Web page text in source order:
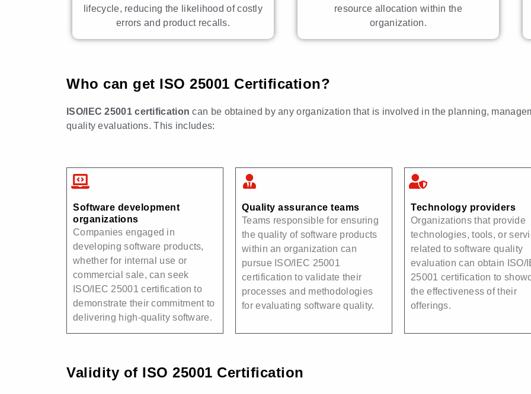
lifecycle, reducing the likelihood of costly
errors and product recalls.
resource allocation within the
organization.
Who can get ISO 25001 Certification?
ISO/IEC 25001 certification can be obtained by any organization that is involved in the planning,
quality evaluations. This includes:
Software development
organizations
Companies engaged in
developing software products,
whether for internal use or
commercial sale, can seek
ISO/IEC 25001 certification to
demonstrate their commitment to
delivering high-quality software.
Quality assurance teams
Teams responsible for ensuring
the quality of software products
within an organization can
pursue ISO/IEC 25001
certification to validate their
processes and methodologies
for evaluating software quality.
Technology providers
Organizations that provide
technologies, tools, or
related to software quality
evaluation can obtain ISO/
25001 certification to
the effectiveness of their
offerings.
Validity of ISO 25001 Certification